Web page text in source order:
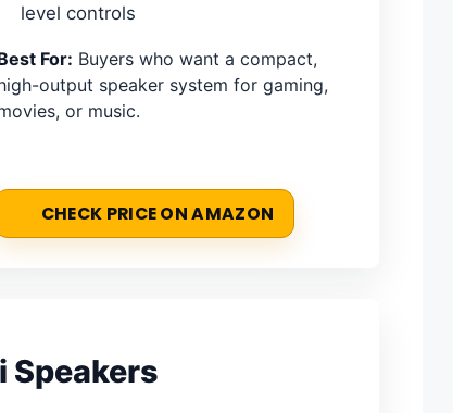
level controls
For: Buyers who want a compact,
output speaker system for gaming,
or music.
CHECK PRICE ON AMAZON
Speakers